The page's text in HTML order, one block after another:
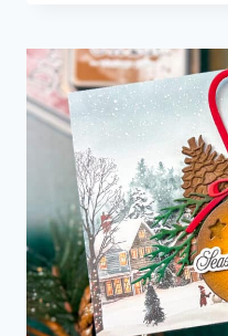
TAGS
WITH
STENCILS